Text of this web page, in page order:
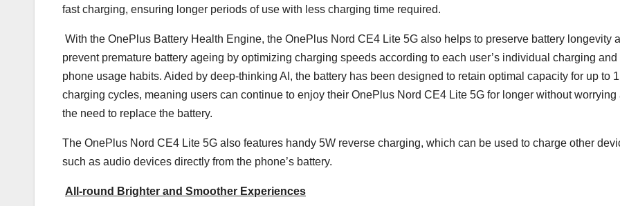
fast charging, ensuring longer periods of use with less charging time required.
With the OnePlus Battery Health Engine, the OnePlus Nord CE4 Lite 5G also helps to preserve battery longevity
prevent premature battery ageing by optimizing charging speeds according to each user’s individual charging and
phone usage habits. Aided by deep-thinking AI, the battery has been designed to retain optimal capacity for up to
charging cycles, meaning users can continue to enjoy their OnePlus Nord CE4 Lite 5G for longer without worrying
the need to replace the battery.
The OnePlus Nord CE4 Lite 5G also features handy 5W reverse charging, which can be used to charge other
such as audio devices directly from the phone’s battery.
All-round Brighter and Smoother Experiences